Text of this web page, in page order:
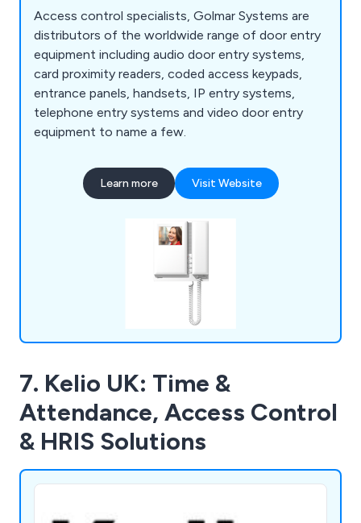
Access control specialists, Golmar Systems are
distributors of the worldwide range of door entry
equipment including audio door entry systems,
card proximity readers, coded access keypads,
entrance panels, handsets, IP entry systems,
telephone entry systems and video door entry
equipment to name a few.
Learn more Visit Website
7. Kelio UK: Time &
Attendance, Access Control
& HRIS Solutions